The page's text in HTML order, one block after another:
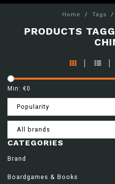
Home / Tags /
PRODUCTS
Min: €0
Popularity
All brands
CATEGORIES
Brand
Boardgames & Books